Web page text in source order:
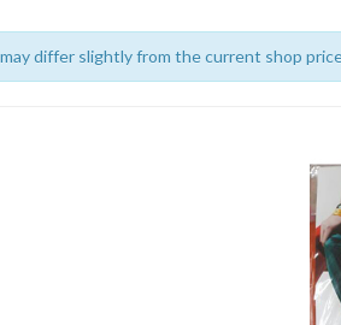
differ slightly from the current shop